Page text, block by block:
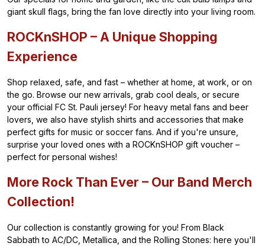
giant skull flags, bring the fan love directly into your living room.
ROCKnSHOP – A Unique Shopping
Experience
Shop relaxed, safe, and fast – whether at home, at work, or on
the go. Browse our new arrivals, grab cool deals, or secure
your official FC St. Pauli jersey! For heavy metal fans and beer
lovers, we also have stylish shirts and accessories that make
perfect gifts for music or soccer fans. And if you're unsure,
surprise your loved ones with a ROCKnSHOP gift voucher –
perfect for personal wishes!
More Rock Than Ever – Our Band Merch
Collection!
Our collection is constantly growing for you! From Black
Sabbath to AC/DC, Metallica, and the Rolling Stones: here you'll